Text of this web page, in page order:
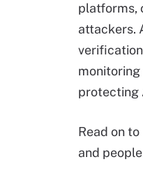
platforms,
attackers.
protecting
Read on
and